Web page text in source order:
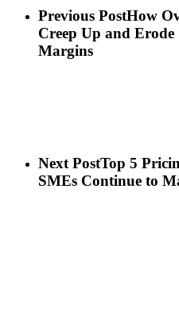
Previous PostHow
Creep Up and
Margins
Next PostTop 5
SMEs Continue to